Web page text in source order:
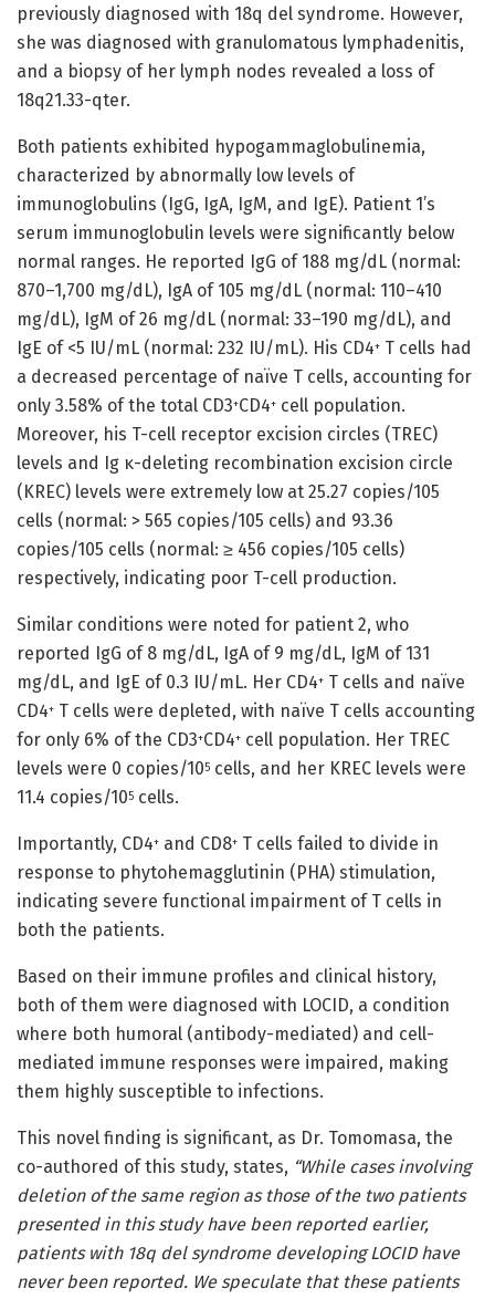
previously diagnosed with 18q del syndrome. However,
she was diagnosed with granulomatous lymphadenitis,
and a biopsy of her lymph nodes revealed a loss of
18q21.33-qter.
Both patients exhibited hypogammaglobulinemia,
characterized by abnormally low levels of
immunoglobulins (IgG, IgA, IgM, and IgE). Patient 1’s
serum immunoglobulin levels were significantly below
normal ranges. He reported IgG of 188 mg/dL (normal:
870–1,700 mg/dL), IgA of 105 mg/dL (normal: 110–410
mg/dL), IgM of 26 mg/dL (normal: 33–190 mg/dL), and
IgE of <5 IU/mL (normal: 232 IU/mL). His CD4+ T cells had
a decreased percentage of naïve T cells, accounting for
only 3.58% of the total CD3+CD4+ cell population.
Moreover, his T-cell receptor excision circles (TREC)
levels and Ig κ-deleting recombination excision circle
(KREC) levels were extremely low at 25.27 copies/105
cells (normal: > 565 copies/105 cells) and 93.36
copies/105 cells (normal: ≥ 456 copies/105 cells)
respectively, indicating poor T-cell production.
Similar conditions were noted for patient 2, who
reported IgG of 8 mg/dL, IgA of 9 mg/dL, IgM of 131
mg/dL, and IgE of 0.3 IU/mL. Her CD4+ T cells and naïve
CD4+ T cells were depleted, with naïve T cells accounting
for only 6% of the CD3+CD4+ cell population. Her TREC
levels were 0 copies/105 cells, and her KREC levels were
11.4 copies/105 cells.
Importantly, CD4+ and CD8+ T cells failed to divide in
response to phytohemagglutinin (PHA) stimulation,
indicating severe functional impairment of T cells in
both the patients.
Based on their immune profiles and clinical history,
both of them were diagnosed with LOCID, a condition
where both humoral (antibody-mediated) and cell-
mediated immune responses were impaired, making
them highly susceptible to infections.
This novel finding is significant, as Dr. Tomomasa, the
co-authored of this study, states, “While cases involving
deletion of the same region as those of the two patients
presented in this study have been reported earlier,
patients with 18q del syndrome developing LOCID have
never been reported. We speculate that these patients